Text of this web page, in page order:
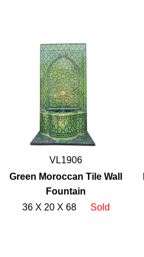
VL1906
Green Moroccan Tile Wall
Fountain
36 X 20 X 68
Sold